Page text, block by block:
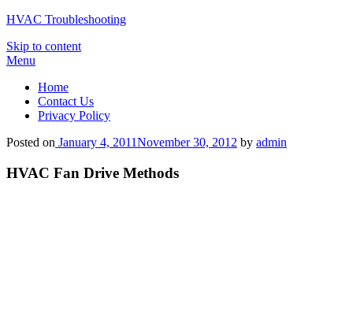
HVAC Troubleshooting
Skip to content
Menu
Home
Contact Us
Privacy Policy
Posted on January 4, 2011November 30, 2012 by admin
HVAC Fan Drive Methods